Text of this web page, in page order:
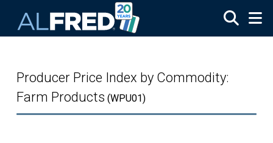
Producer Price Index by Commodity:
Farm Products (WPU01)